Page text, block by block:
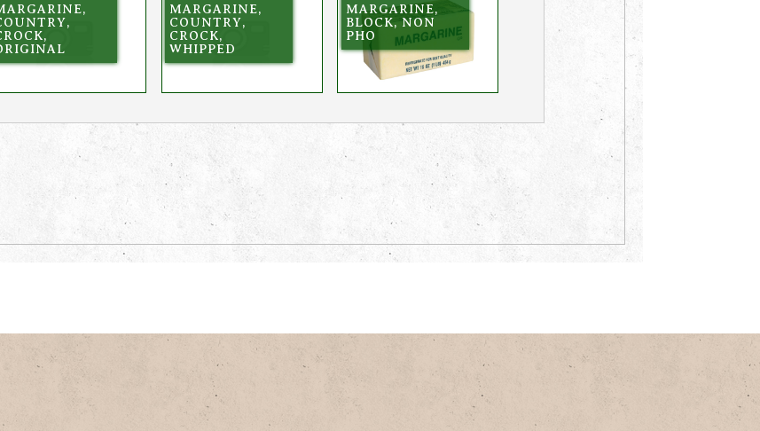
MARGARINE,
COUNTRY,
CROCK,
WHIPPED
MARGARINE,
BLOCK, NON
PHO